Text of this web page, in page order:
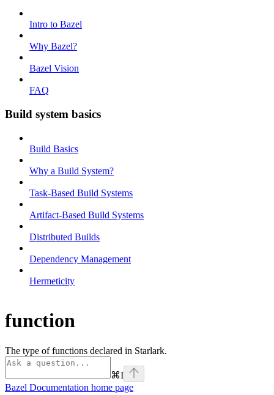
Intro to Bazel
Why Bazel?
Bazel Vision
FAQ
Build system basics
Build Basics
Why a Build System?
Task-Based Build Systems
Artifact-Based Build Systems
Distributed Builds
Dependency Management
Hermeticity
function
The type of functions declared in Starlark.
⌘I
Bazel Documentation home page